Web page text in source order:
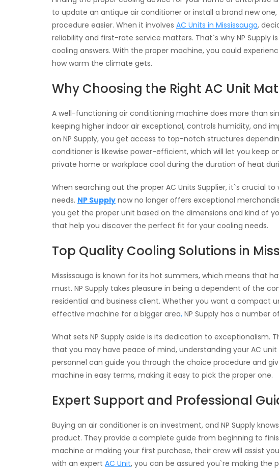
to update an antique air conditioner or install a brand new
procedure easier. When it involves AC Units in Mississauga,
reliability and first-rate service matters. That`s why NP
cooling answers. With the proper machine, you could
how warm the climate gets.
Why Choosing the Right AC Unit
A well-functioning air conditioning machine does more than
keeping higher indoor air exceptional, controls humidity, and
on NP Supply, you get access to top-notch structures
conditioner is likewise power-efficient, which will let you keep
private home or workplace cool during the duration of heat
When searching out the proper AC Units Supplier, it`s crucial
needs. NP Supply now no longer offers exceptional
you get the proper unit based on the dimensions and kind of
that help you discover the perfect fit for your cooling needs.
Top Quality Cooling Solutions in
Mississauga is known for its hot summers, which means that
must. NP Supply takes pleasure in being a dependent of the
residential and business client. Whether you want a compact
effective machine for a bigger area, NP Supply has a number
What sets NP Supply aside is its dedication to exceptionalism.
that you may have peace of mind, understanding your AC
personnel can guide you through the choice procedure and
machine in easy terms, making it easy to pick the proper one.
Expert Support and Professional
Buying an air conditioner is an investment, and NP Supply
product. They provide a complete guide from beginning to
machine or making your first purchase, their crew will assist
with an expert AC Unit, you can be assured you`re making the